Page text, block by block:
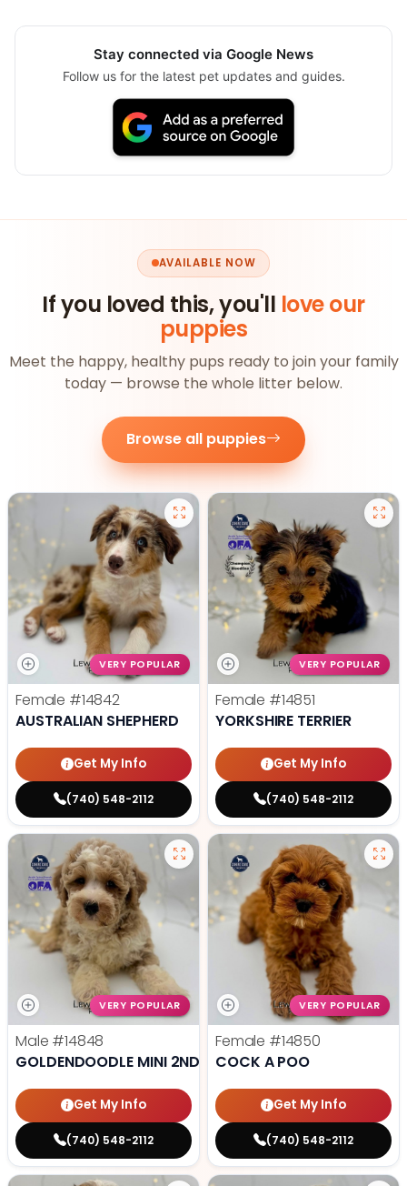
Stay connected via Google News
Follow us for the latest pet updates and guides.
AVAILABLE NOW
If you loved this, you'll love our
puppies
Meet the happy, healthy pups ready to join your family
today — browse the whole litter below.
Browse all puppies
VERY POPULAR
Female #14842
AUSTRALIAN SHEPHERD
Get My Info
(740) 548-2112
VERY POPULAR
Female #14851
YORKSHIRE TERRIER
Get My Info
(740) 548-2112
VERY POPULAR
Male #14848
GOLDENDOODLE MINI 2ND GEN
Get My Info
(740) 548-2112
VERY POPULAR
Female #14850
COCK A POO
Get My Info
(740) 548-2112